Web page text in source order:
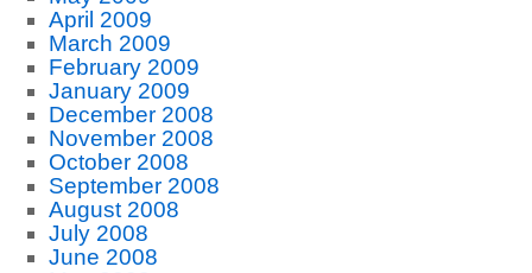
April 2009
March 2009
February 2009
January 2009
December 2008
November 2008
October 2008
September 2008
August 2008
July 2008
June 2008